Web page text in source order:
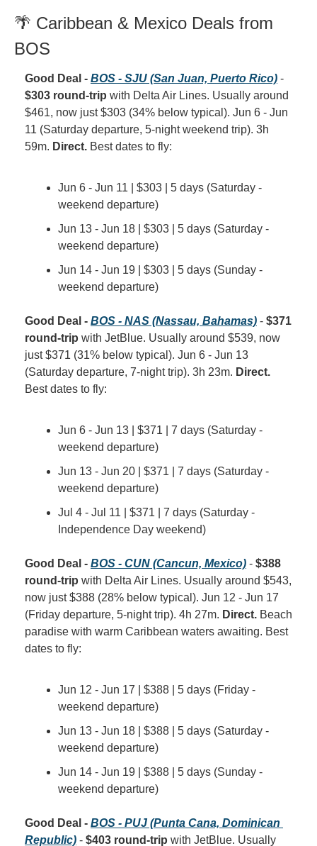
🌴 Caribbean & Mexico Deals from
BOS
Good Deal - BOS - SJU (San Juan, Puerto Rico)
$303 round-trip with Delta Air Lines. Usually around
$461, now just $303 (34% below typical). Jun 6 - Jun
11 (Saturday departure, 5-night weekend trip). 3h
59m. Direct. Best dates to fly:
Jun 6 - Jun 11 | $303 | 5 days (Saturday -
weekend departure)
Jun 13 - Jun 18 | $303 | 5 days (Saturday -
weekend departure)
Jun 14 - Jun 19 | $303 | 5 days (Sunday -
weekend departure)
Good Deal - BOS - NAS (Nassau, Bahamas) - $371
round-trip with JetBlue. Usually around $539, now
just $371 (31% below typical). Jun 6 - Jun 13
(Saturday departure, 7-night trip). 3h 23m. Direct.
Best dates to fly:
Jun 6 - Jun 13 | $371 | 7 days (Saturday -
weekend departure)
Jun 13 - Jun 20 | $371 | 7 days (Saturday -
weekend departure)
Jul 4 - Jul 11 | $371 | 7 days (Saturday -
Independence Day weekend)
Good Deal - BOS - CUN (Cancun, Mexico) - $388
round-trip with Delta Air Lines. Usually around $543,
now just $388 (28% below typical). Jun 12 - Jun 17
(Friday departure, 5-night trip). 4h 27m. Direct. Beach
paradise with warm Caribbean waters awaiting. Best
dates to fly:
Jun 12 - Jun 17 | $388 | 5 days (Friday -
weekend departure)
Jun 13 - Jun 18 | $388 | 5 days (Saturday -
weekend departure)
Jun 14 - Jun 19 | $388 | 5 days (Sunday -
weekend departure)
Good Deal - BOS - PUJ (Punta Cana, Dominican
Republic) - $403 round-trip with JetBlue. Usually